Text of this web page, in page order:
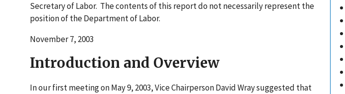
Secretary of Labor. The contents of this report do not necessarily represent the
position of the Department of Labor.
November 7, 2003
Introduction and Overview
In our first meeting on May 9, 2003, Vice Chairperson David Wray suggested that